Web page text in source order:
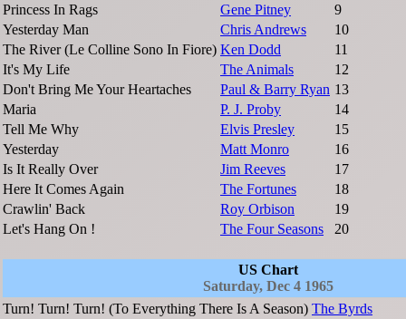
Princess In Rags
Gene Pitney
9
Yesterday Man
Chris Andrews
10
The River (Le Colline Sono In Fiore) Ken Dodd
11
It's My Life
The Animals
12
Don't Bring Me Your Heartaches
Paul & Barry Ryan 13
Maria
P. J. Proby
14
Tell Me Why
Elvis Presley
15
Yesterday
Matt Monro
16
Is It Really Over
Jim Reeves
17
Here It Comes Again
The Fortunes
18
Crawlin' Back
Roy Orbison
19
Let's Hang On !
The Four Seasons 20
US Chart
Saturday, Dec 4 1965
Turn! Turn! Turn! (To Everything There Is A Season) The Byrds